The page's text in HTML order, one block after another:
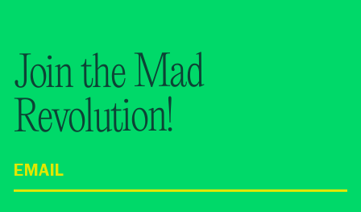
Join the Mad
Revolution!